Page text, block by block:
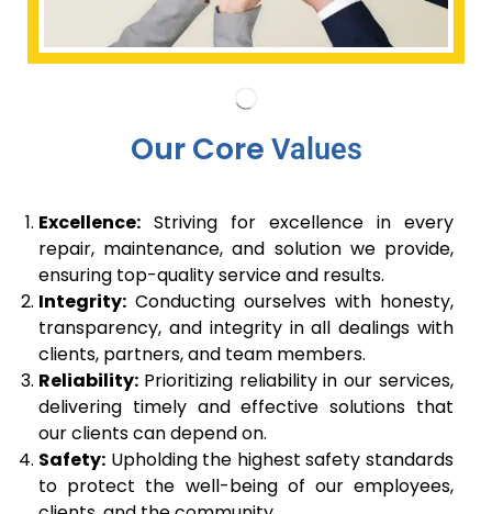
Our Core Values
Excellence: Striving for excellence in every
repair, maintenance, and solution we provide,
ensuring top-quality service and results.
Integrity: Conducting ourselves with honesty,
transparency, and integrity in all dealings with
clients, partners, and team members.
Reliability: Prioritizing reliability in our services,
delivering timely and effective solutions that
our clients can depend on.
Safety: Upholding the highest safety standards
to protect the well-being of our employees,